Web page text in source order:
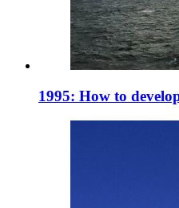
1995: How to